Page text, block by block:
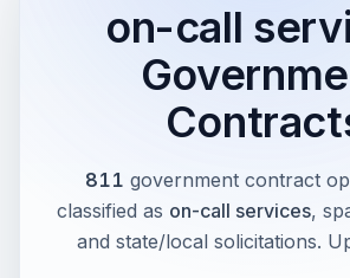
on-call
811 government contract
classified as on-call services,
and state/local solicitations.